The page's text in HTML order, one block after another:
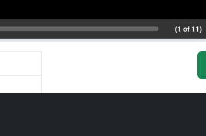
(1 of 11)